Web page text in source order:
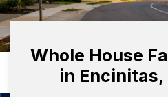
Whole House
in